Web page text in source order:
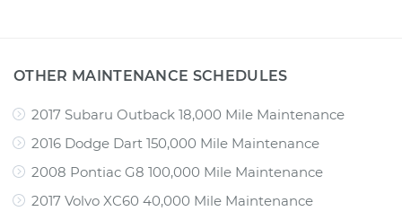
OTHER MAINTENANCE SCHEDULES
2017 Subaru Outback 18,000 Mile Maintenance
2016 Dodge Dart 150,000 Mile Maintenance
2008 Pontiac G8 100,000 Mile Maintenance
2017 Volvo XC60 40,000 Mile Maintenance